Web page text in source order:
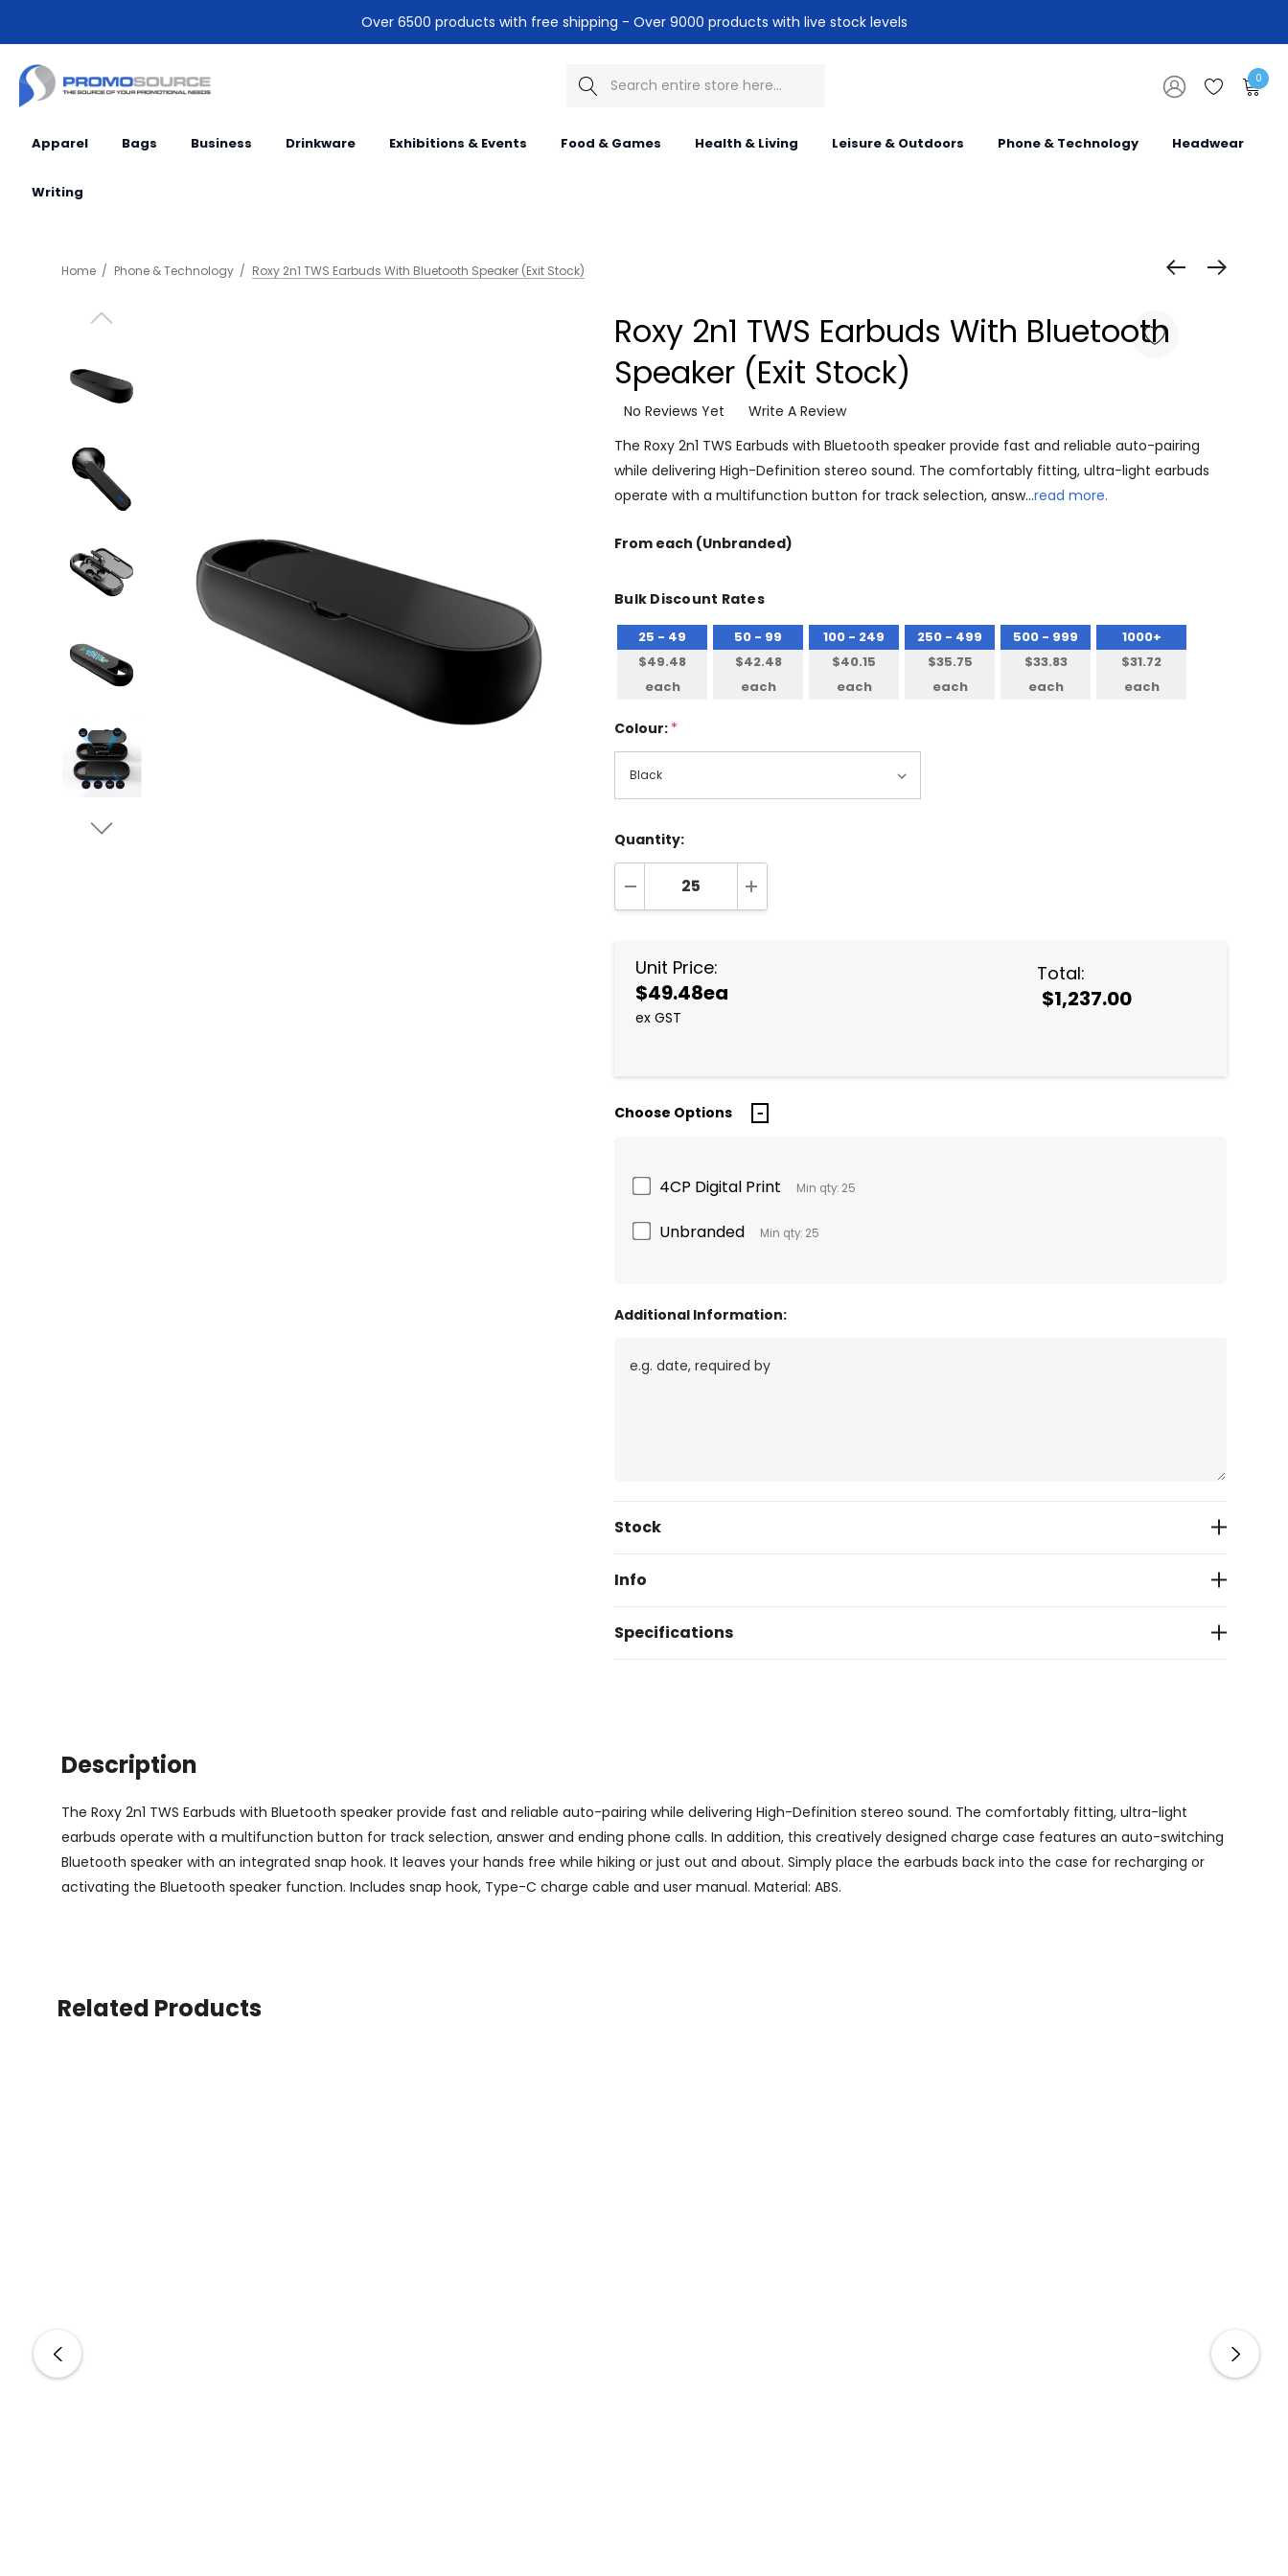
Over 6500 products with free shipping - Over 9000 products with live stock levels
Search 0
Apparel Bags Business Drinkware Exhibitions & Events Food & Games Health & Living Leisure & Outdoors Phone & Technology Headwear
Writing
Home Phone & Technology Roxy 2n1 TWS Earbuds With Bluetooth Speaker (Exit Stock)
Roxy 2n1 TWS Earbuds With Bluetooth
Speaker (Exit Stock)
No Reviews Yet
Write A Review
The Roxy 2n1 TWS Earbuds with Bluetooth speaker provide fast and reliable auto-pairing
while delivering High-Definition stereo sound. The comfortably fitting, ultra-light earbuds
operate with a multifunction button for track selection, answ…read more.
From each (Unbranded)
Bulk Discount Rates
25 - 49
$49.48
each
50 - 99
$42.48
each
100 - 249
$40.15
each
250 - 499
$35.75
each
500 - 999
$33.83
each
1000+
$31.72
each
Colour: *
Quantity:
DECREASE QUANTITY:INCREASE QUANTITY:
Unit Price:
$49.48ea
ex GST
Total:
$1,237.00
Choose Options
4CP Digital Print Min qty: 25
Unbranded Min qty: 25
Additional Information:
Current
Stock
Info
Specifications
Description
The Roxy 2n1 TWS Earbuds with Bluetooth speaker provide fast and reliable auto-pairing while delivering High-Definition stereo sound. The comfortably fitting, ultra-light
earbuds operate with a multifunction button for track selection, answer and ending phone calls. In addition, this creatively designed charge case features an auto-switching
Bluetooth speaker with an integrated snap hook. It leaves your hands free while hiking or just out and about. Simply place the earbuds back into the case for recharging or
activating the Bluetooth speaker function. Includes snap hook, Type-C charge cable and user manual. Material: ABS.
Related Products